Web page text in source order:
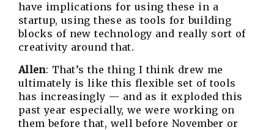
have implications for using these in a
startup, using these as tools for building
blocks of new technology and really sort of
creativity around that.
Allen: That’s the thing I think drew me
ultimately is like this flexible set of tools
has increasingly — and as it exploded this
past year especially, we were working on
them before that, well before November or